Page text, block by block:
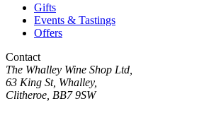
Gifts
Events & Tastings
Offers
Contact
The Whalley Wine Shop Ltd,
63 King St, Whalley,
Clitheroe, BB7 9SW